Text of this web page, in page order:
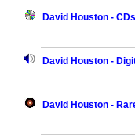
David Houston -
David Houston -
David Houston -